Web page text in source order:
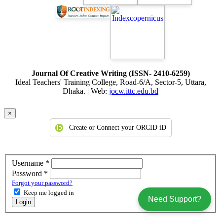
Need Support?
entitled Islam and Moral Education has been written with this
knowledge from this book to become an ideal human being. This
textbook is
a huge asset in one’s quest to learn about morality, its relationship to
and to develop into an enlightened, elegant, endearing, and morally
upright
Journal Of Creative Writing (ISSN- 2410-6259)
Ideal Teachers' Training College, Road-6/A, Sector-5, Uttara,
Dhaka. | Web: jocw.ittc.edu.bd
×
Create or Connect your ORCID iD
Username *
Password *
Forgot your password?
Keep me logged in
Login